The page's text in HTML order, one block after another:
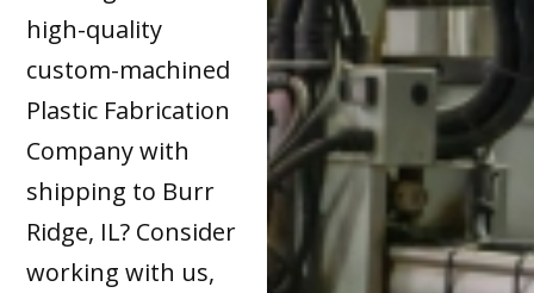
high-quality
custom-machined
Plastic Fabrication
Company with
shipping to Burr
Ridge, IL? Consider
working with us,